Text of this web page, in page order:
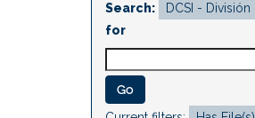
Search:
for